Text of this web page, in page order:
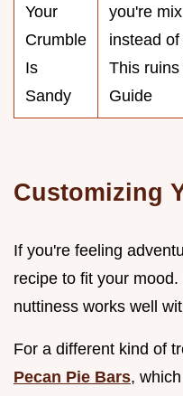
Your
Crumble
Is
Sandy
you're
instead
This
Guide
Customizing
If you're feeling
recipe to fit your
nuttiness works well
For a different kind of
Pecan Pie Bars,